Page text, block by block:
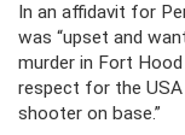
In an affidavit for
was “upset and
murder in Fort
respect for the
shooter on base.”